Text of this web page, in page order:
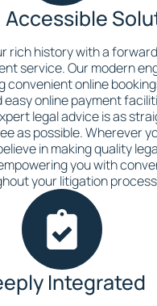
Accessible
rich history with a
service. Our modern
convenient online
online payment
legal advice is as
as possible. Wherever
in making quality
you with
your litigation
Integrated